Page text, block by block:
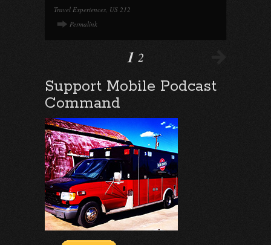
Travel Experiences, US 212
Permalink
1 2
Support Mobile Podcast
Command